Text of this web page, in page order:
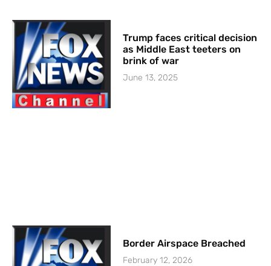
Trump faces critical decision
as Middle East teeters on
brink of war
June 13, 2025
Border Airspace Breached
February 12, 2026